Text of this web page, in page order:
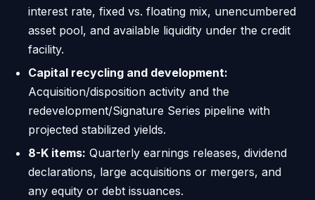
interest rate, fixed vs. floating mix, unencumbered
asset pool, and available liquidity under the credit
facility.
Capital recycling and development:
Acquisition/disposition activity and the
redevelopment/Signature Series pipeline with
projected stabilized yields.
8-K items: Quarterly earnings releases, dividend
declarations, large acquisitions or mergers, and
any equity or debt issuances.